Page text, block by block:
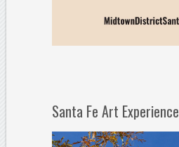
Santa Fe Art Experience